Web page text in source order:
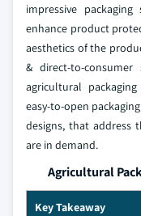
impressive
enhance product
aesthetics of the
& direct-to-
agricultural
easy-to-open
designs, that address
are in demand.
Agricultural
Key Takeaway